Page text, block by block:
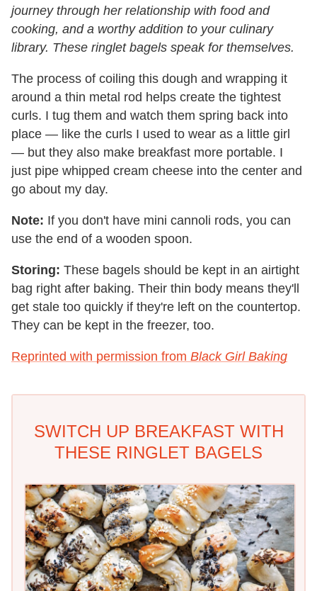
journey through her relationship with food and
cooking, and a worthy addition to your culinary
library. These ringlet bagels speak for themselves.
The process of coiling this dough and wrapping it
around a thin metal rod helps create the tightest
curls. I tug them and watch them spring back into
place — like the curls I used to wear as a little girl
— but they also make breakfast more portable. I
just pipe whipped cream cheese into the center and
go about my day.
Note: If you don't have mini cannoli rods, you can
use the end of a wooden spoon.
Storing: These bagels should be kept in an airtight
bag right after baking. Their thin body means they'll
get stale too quickly if they're left on the countertop.
They can be kept in the freezer, too.
Reprinted with permission from Black Girl Baking
SWITCH UP BREAKFAST WITH
THESE RINGLET BAGELS